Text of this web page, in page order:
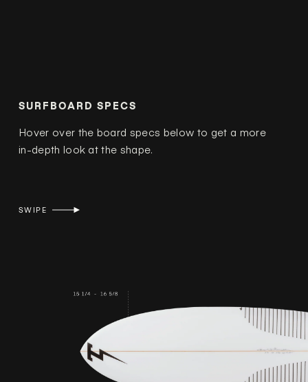
SURFBOARD SPECS
Hover over the board specs below to get a more
in-depth look at the shape.
SWIPE